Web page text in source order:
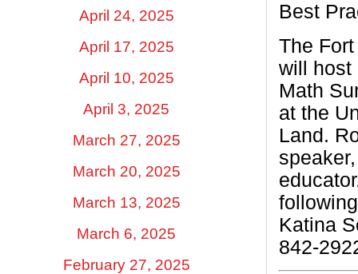
April 24, 2025
April 17, 2025
April 10, 2025
April 3, 2025
March 27, 2025
March 20, 2025
March 13, 2025
March 6, 2025
February 27, 2025
Best
The
will host
Math
at the
Land.
Katina
842-